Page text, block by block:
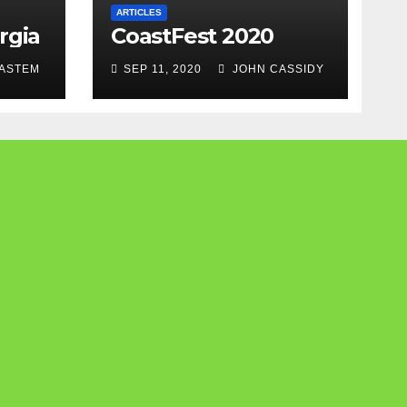
ARTICLES
CoastFest 2020
SEP 11, 2020 JOHN CASSIDY